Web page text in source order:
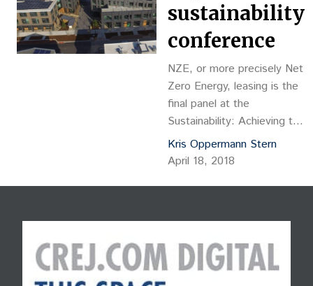
sustainability
conference
NZE, or more precisely Net
Zero Energy, leasing is the
final panel at the
Sustainability: Achieving the
Next Level conference
sponsored by the Colorado
want to stay for that panel,
the four hours of continuing
education credit. The half-
day conference, CREJ’s
Kris Oppermann Stern
April 18, 2018